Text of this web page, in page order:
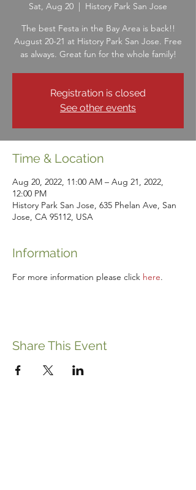
Sat, Aug 20
  |
History Park San Jose
The best Festa in the Bay Area is back!!
August 20-21 at History Park San Jose. Free
as always. Great fun for the whole family!
Registration is closed
See other events
Time & Location
Aug 20, 2022, 11:00 AM – Aug 21, 2022,
12:00 PM
History Park San Jose, 635 Phelan Ave, San
Jose, CA 95112, USA
Information
For more information please click here.
Share This Event